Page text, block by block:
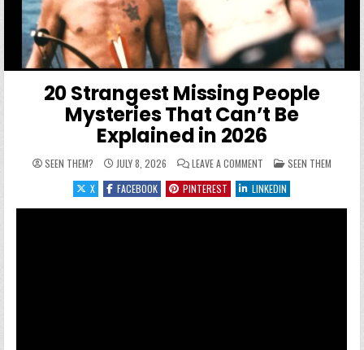
20 Strangest Missing People
Mysteries That Can’t Be
Explained in 2026
SEEN THEM? JULY 8, 2026 LEAVE A COMMENT ON 20 STRANGEST
POSTED IN
SEEN THEM
X
FACEBOOK PINTEREST LINKEDIN